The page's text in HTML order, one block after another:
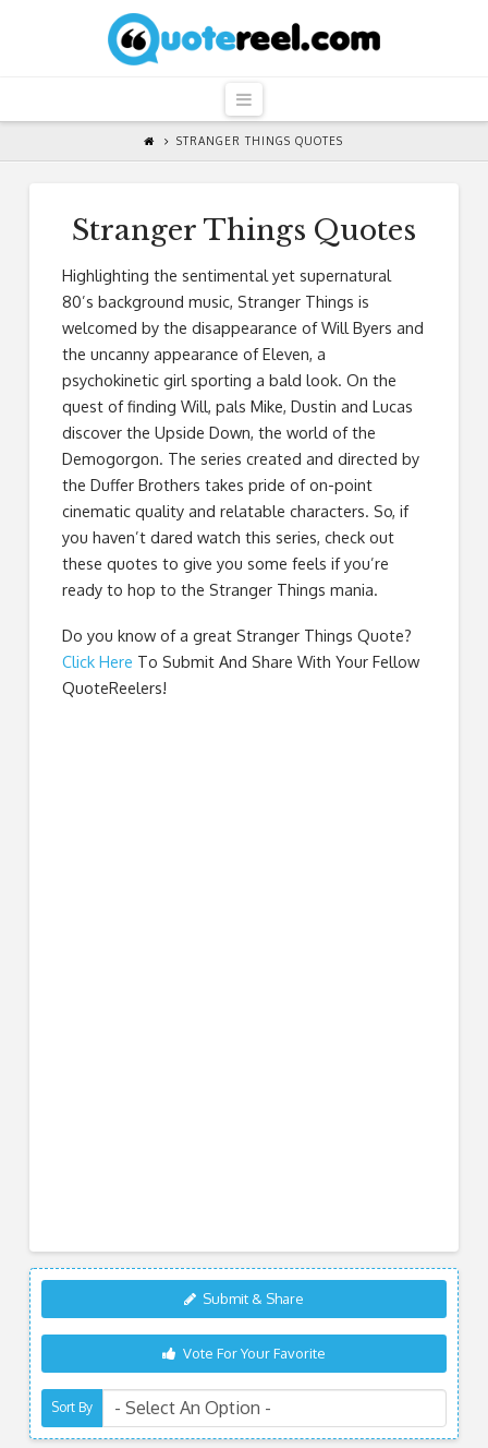
QuoteReel
Navigation
STRANGER THINGS QUOTES
Stranger Things Quotes
Highlighting the sentimental yet supernatural
80’s background music, Stranger Things is
welcomed by the disappearance of Will Byers and
the uncanny appearance of Eleven, a
psychokinetic girl sporting a bald look. On the
quest of finding Will, pals Mike, Dustin and Lucas
discover the Upside Down, the world of the
Demogorgon. The series created and directed by
the Duffer Brothers takes pride of on-point
cinematic quality and relatable characters. So, if
you haven’t dared watch this series, check out
these quotes to give you some feels if you’re
ready to hop to the Stranger Things mania.
Do you know of a great Stranger Things Quote?
Click Here To Submit And Share With Your Fellow
QuoteReelers!
Submit & Share
Vote For Your Favorite
Sort By